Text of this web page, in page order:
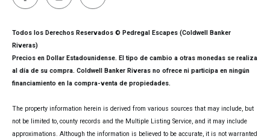
Todos los Derechos Reservados © Pedregal Escapes (Coldwell Banker
Riveras)
Precios en Dollar Estadounidense. El tipo de cambio a otras monedas se realiza
al día de su compra. Coldwell Banker Riveras no ofrece ni participa en ningún
financiamiento en la compra-venta de propiedades.
The property information herein is derived from various sources that may include, but
not be limited to, county records and the Multiple Listing Service, and it may include
approximations. Although the information is believed to be accurate, it is not warranted